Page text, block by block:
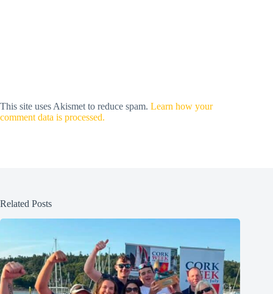
This site uses Akismet to reduce spam. Learn how your
comment data is processed.
Related Posts